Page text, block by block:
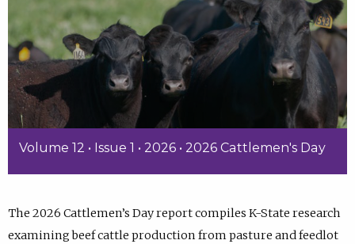
Volume 12 • Issue 1 • 2026 • 2026 Cattlemen's Day
The 2026 Cattlemen’s Day report compiles K-State research
examining beef cattle production from pasture and feedlot